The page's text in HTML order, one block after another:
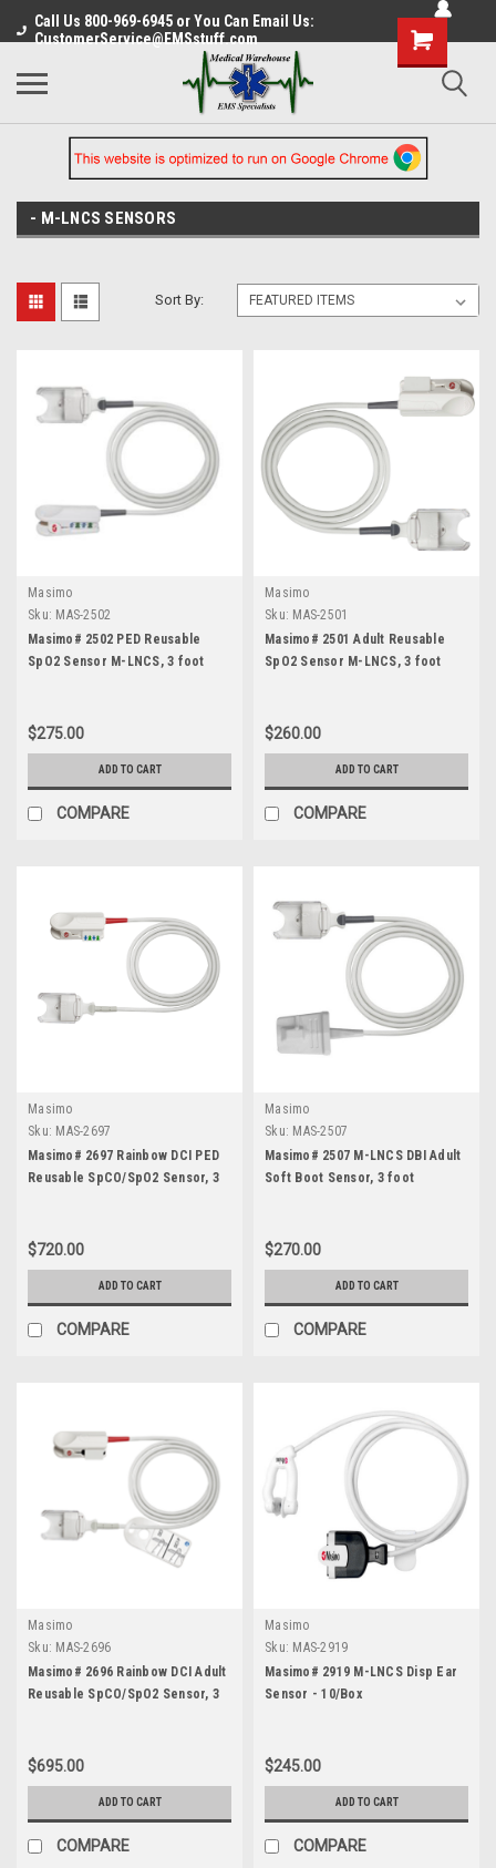
Call Us 800-969-6945 or You Can Email Us:
CustomerService@EMSstuff.com
- M-LNCS SENSORS
Sort By:
Masimo
Sku: MAS-2502
Masimo# 2502 PED Reusable
SpO2 Sensor M-LNCS, 3 foot
$275.00
ADD TO CART
COMPARE
Masimo
Sku: MAS-2501
Masimo# 2501 Adult Reusable
SpO2 Sensor M-LNCS, 3 foot
$260.00
ADD TO CART
COMPARE
Masimo
Sku: MAS-2697
Masimo# 2697 Rainbow DCI PED
Reusable SpCO/SpO2 Sensor, 3
$720.00
ADD TO CART
COMPARE
Masimo
Sku: MAS-2507
Masimo# 2507 M-LNCS DBI Adult
Soft Boot Sensor, 3 foot
$270.00
ADD TO CART
COMPARE
Masimo
Sku: MAS-2696
Masimo# 2696 Rainbow DCI Adult
Reusable SpCO/SpO2 Sensor, 3
$695.00
ADD TO CART
COMPARE
Masimo
Sku: MAS-2919
Masimo# 2919 M-LNCS Disp Ear
Sensor - 10/Box
$245.00
ADD TO CART
COMPARE